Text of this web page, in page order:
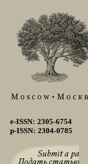
e-ISSN: 2305-6754
p-ISSN: 2304-0785